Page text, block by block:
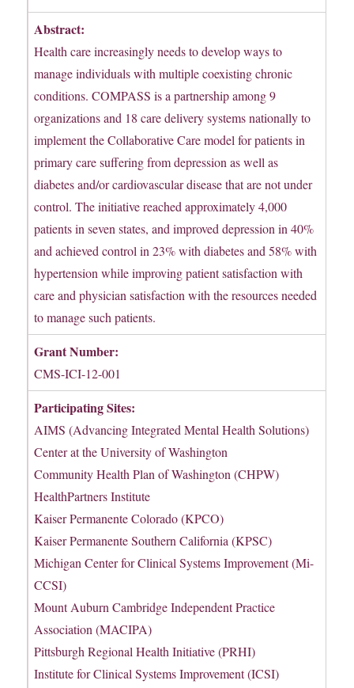
Abstract:
Health care increasingly needs to develop ways to
manage individuals with multiple coexisting chronic
conditions. COMPASS is a partnership among 9
organizations and 18 care delivery systems nationally to
implement the Collaborative Care model for patients in
primary care suffering from depression as well as
diabetes and/or cardiovascular disease that are not under
control. The initiative reached approximately 4,000
patients in seven states, and improved depression in 40%
and achieved control in 23% with diabetes and 58% with
hypertension while improving patient satisfaction with
care and physician satisfaction with the resources needed
to manage such patients.
Grant Number:
CMS-ICI-12-001
Participating Sites:
AIMS (Advancing Integrated Mental Health Solutions)
Center at the University of Washington
Community Health Plan of Washington (CHPW)
HealthPartners Institute
Kaiser Permanente Colorado (KPCO)
Kaiser Permanente Southern California (KPSC)
Michigan Center for Clinical Systems Improvement (Mi-
CCSI)
Mount Auburn Cambridge Independent Practice
Association (MACIPA)
Pittsburgh Regional Health Initiative (PRHI)
Institute for Clinical Systems Improvement (ICSI)